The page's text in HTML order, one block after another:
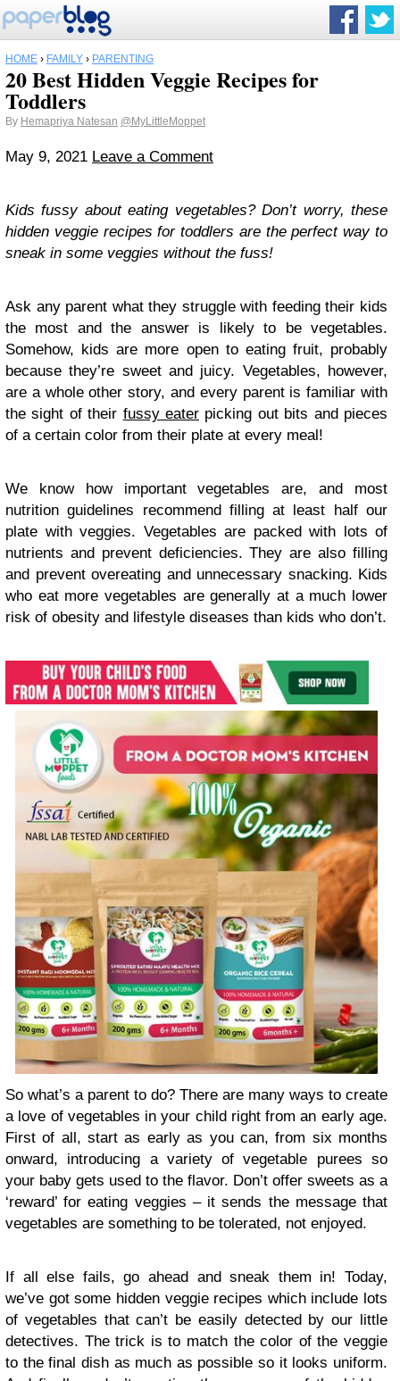
HOME › FAMILY › PARENTING
20 Best Hidden Veggie Recipes for
Toddlers
By Hemapriya Natesan @MyLittleMoppet
May 9, 2021 Leave a Comment
Kids fussy about eating vegetables? Don’t worry, these
hidden veggie recipes for toddlers are the perfect way to
sneak in some veggies without the fuss!
Ask any parent what they struggle with feeding their kids
the most and the answer is likely to be vegetables.
Somehow, kids are more open to eating fruit, probably
because they’re sweet and juicy. Vegetables, however,
are a whole other story, and every parent is familiar with
the sight of their fussy eater picking out bits and pieces
of a certain color from their plate at every meal!
We know how important vegetables are, and most
nutrition guidelines recommend filling at least half our
plate with veggies. Vegetables are packed with lots of
nutrients and prevent deficiencies. They are also filling
and prevent overeating and unnecessary snacking. Kids
who eat more vegetables are generally at a much lower
risk of obesity and lifestyle diseases than kids who don’t.
So what’s a parent to do? There are many ways to create
a love of vegetables in your child right from an early age.
First of all, start as early as you can, from six months
onward, introducing a variety of vegetable purees so
your baby gets used to the flavor. Don’t offer sweets as a
‘reward’ for eating veggies – it sends the message that
vegetables are something to be tolerated, not enjoyed.
If all else fails, go ahead and sneak them in! Today,
we’ve got some hidden veggie recipes which include lots
of vegetables that can’t be easily detected by our little
detectives. The trick is to match the color of the veggie
to the final dish as much as possible so it looks uniform.